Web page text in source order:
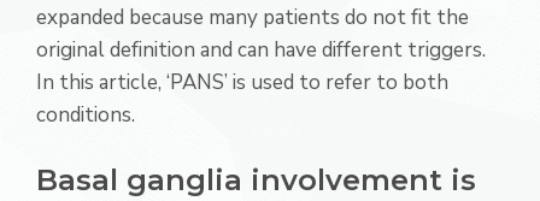
expanded because many patients do not fit the
original definition and can have different triggers.
In this article, ‘PANS’ is used to refer to both
conditions.
Basal ganglia involvement is